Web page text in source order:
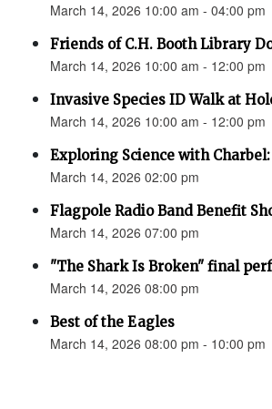
March 14, 2026 10:00 am - 04:00 pm
Friends of C.H. Booth Library
March 14, 2026 10:00 am - 12:00 pm
Invasive Species ID Walk at
March 14, 2026 10:00 am - 12:00 pm
Exploring Science with
March 14, 2026 02:00 pm
Flagpole Radio Band Benefit
March 14, 2026 07:00 pm
"The Shark Is Broken" final
March 14, 2026 08:00 pm
Best of the Eagles
March 14, 2026 08:00 pm - 10:00 pm